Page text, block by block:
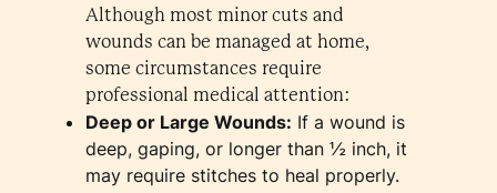
Although most minor cuts and
wounds can be managed at home,
some circumstances require
professional medical attention:
Deep or Large Wounds: If a wound is
deep, gaping, or longer than ½ inch, it
may require stitches to heal properly.